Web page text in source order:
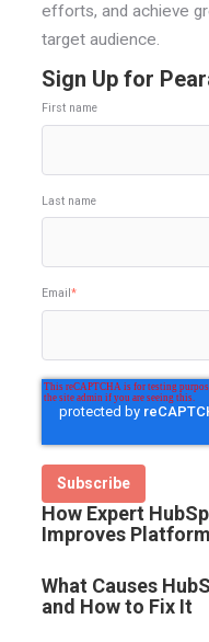
efforts, and achieve
target audience.
Sign Up for
First name
Last name
Email*
How Expert
Improves
What Causes
and How to Fix It